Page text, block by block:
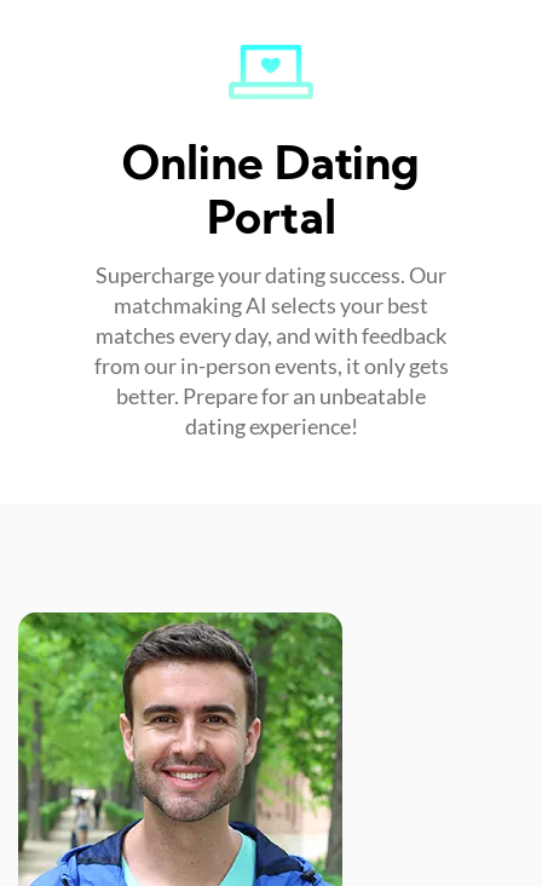
Online Dating
Portal
Supercharge your dating success. Our
matchmaking AI selects your best
matches every day, and with feedback
from our in-person events, it only gets
better. Prepare for an unbeatable
dating experience!